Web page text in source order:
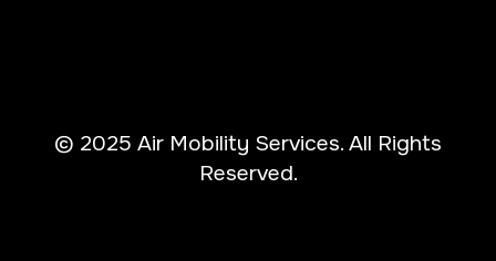
© 2025 Air Mobility Services. All Rights
Reserved.